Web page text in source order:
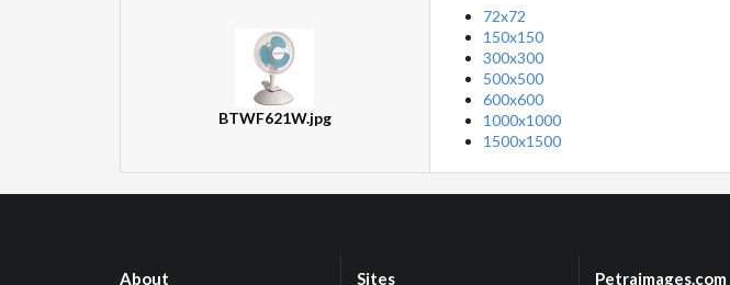
BTWF621W.jpg
72x72
150x150
300x300
500x500
600x600
1000x1000
1500x1500
About Sites Petraimages.com